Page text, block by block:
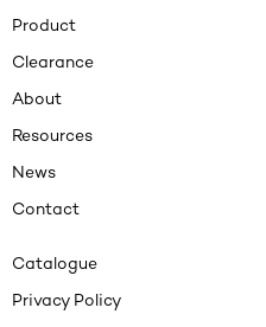
Product
Clearance
About
Resources
News
Contact
Catalogue
Privacy Policy